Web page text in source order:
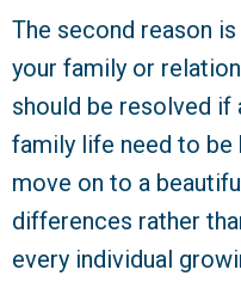
The second reason
your family or
should be resolved if
family life need to be
move on to a
differences rather
every individual